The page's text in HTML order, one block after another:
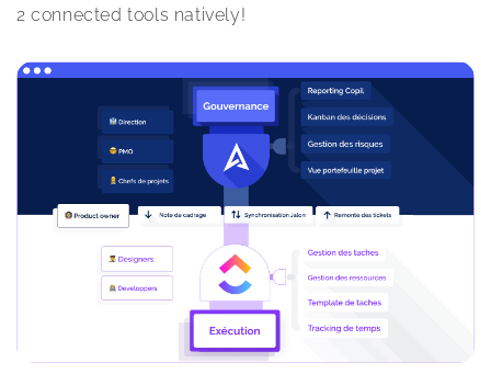
2 connected tools natively!